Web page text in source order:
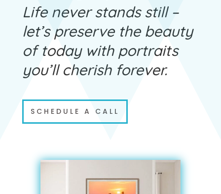
Life never stands still –
let’s preserve the beauty
of today with portraits
you’ll cherish forever.
SCHEDULE A CALL